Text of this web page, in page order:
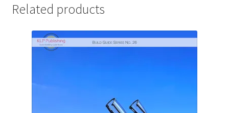
Related products